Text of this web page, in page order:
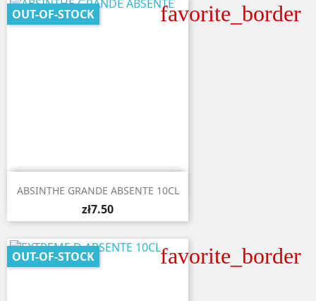
favorite_border
 Quick view
ABSINTHE GRANDE ABSENTE 10CL
zł7.50
OUT-OF-STOCK
favorite_border
OUT-OF-STOCK